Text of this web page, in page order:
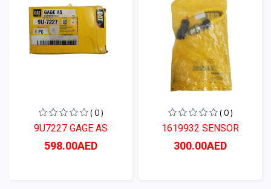
( 0 )
9U7227 GAGE AS
598.00AED
( 0 )
1619932 SENSOR
300.00AED